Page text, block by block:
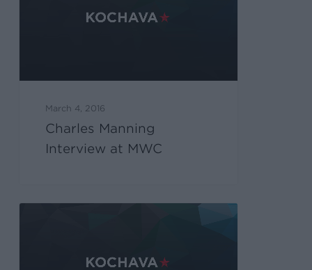
March 4, 2016
Charles Manning
Interview at MWC